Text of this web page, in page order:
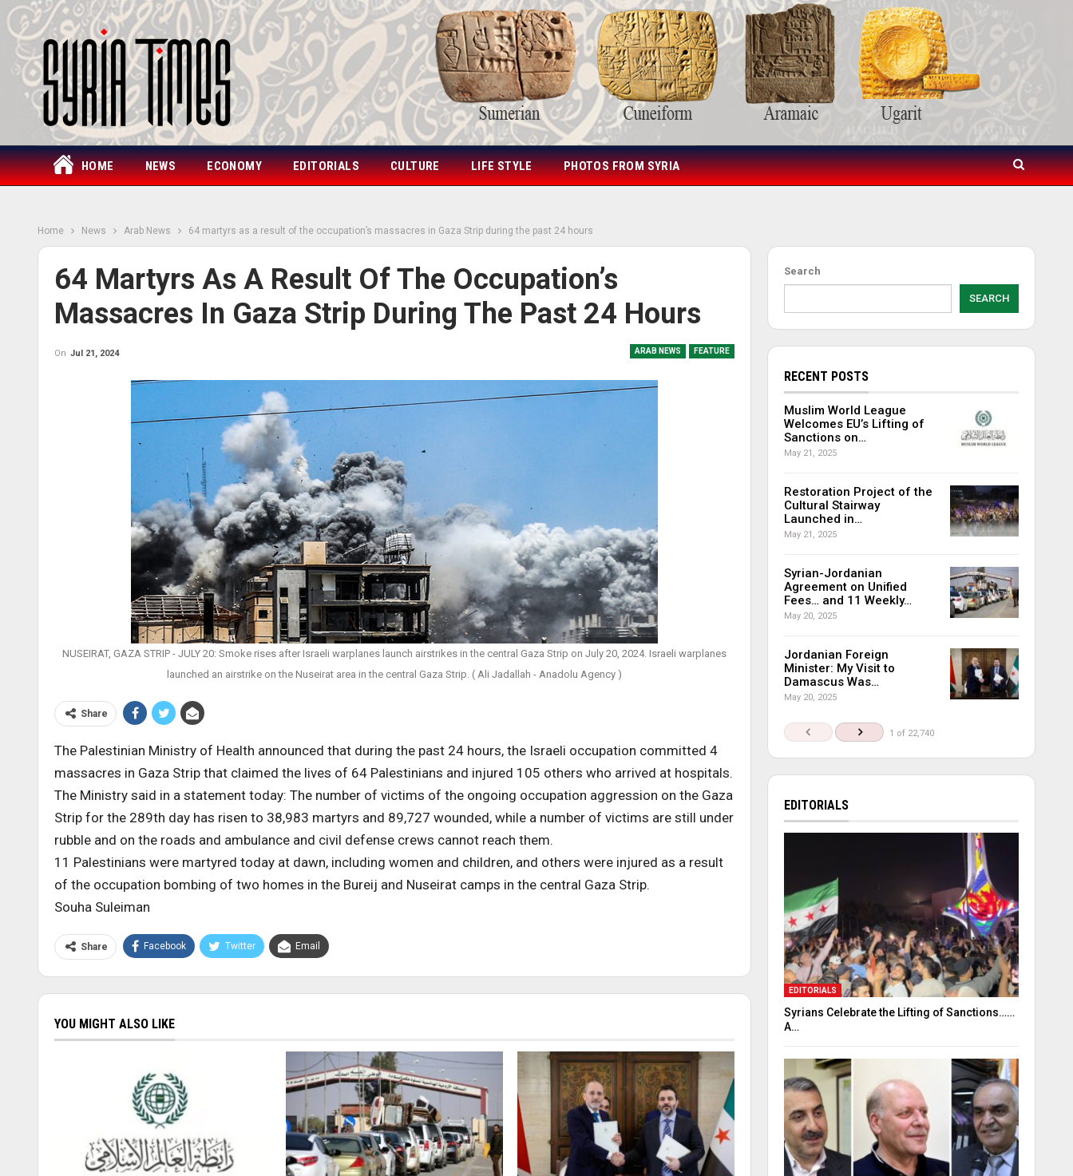
HOME NEWS ECONOMY EDITORIALS CULTURE LIFE STYLE PHOTOS FROM SYRIA
Home News Arab News 64 martyrs as a result of the occupation’s massacres in Gaza Strip during the past 24 hours
64 Martyrs As A Result Of The Occupation’s
Massacres In Gaza Strip During The Past 24 Hours
ARAB NEWS FEATURE
On Jul 21, 2024
NUSEIRAT, GAZA STRIP - JULY 20: Smoke rises after Israeli warplanes launch airstrikes in the central Gaza Strip on July 20, 2024. Israeli warplanes
launched an airstrike on the Nuseirat area in the central Gaza Strip. ( Ali Jadallah - Anadolu Agency )
Share
The Palestinian Ministry of Health announced that during the past 24 hours, the Israeli occupation committed 4
massacres in Gaza Strip that claimed the lives of 64 Palestinians and injured 105 others who arrived at hospitals.
The Ministry said in a statement today: The number of victims of the ongoing occupation aggression on the Gaza
Strip for the 289th day has risen to 38,983 martyrs and 89,727 wounded, while a number of victims are still under
rubble and on the roads and ambulance and civil defense crews cannot reach them.
11 Palestinians were martyred today at dawn, including women and children, and others were injured as a result
of the occupation bombing of two homes in the Bureij and Nuseirat camps in the central Gaza Strip.
Souha Suleiman
Share Facebook Twitter Email
YOU MIGHT ALSO LIKE
Search
SEARCH
RECENT POSTS
Muslim World League
Welcomes EU’s Lifting of
Sanctions on…
May 21, 2025
Restoration Project of the
Cultural Stairway
Launched in…
May 21, 2025
Syrian-Jordanian
Agreement on Unified
Fees… and 11 Weekly…
May 20, 2025
Jordanian Foreign
Minister: My Visit to
Damascus Was…
May 20, 2025
1 of 22,740
EDITORIALS
EDITORIALS
Syrians Celebrate the Lifting of Sanctions……
A…